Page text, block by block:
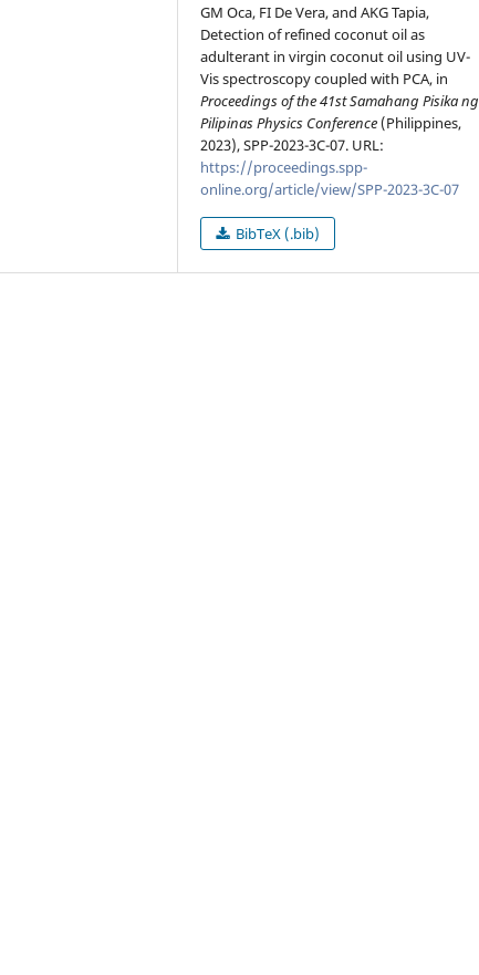
GM Oca, FI De Vera, and AKG Tapia,
Detection of refined coconut oil as
adulterant in virgin coconut oil using UV-
Vis spectroscopy coupled with PCA, in
Proceedings of the 41st Samahang Pisika ng
Pilipinas Physics Conference (Philippines,
2023), SPP-2023-3C-07. URL:
https://proceedings.spp-
online.org/article/view/SPP-2023-3C-07
BibTeX (.bib)